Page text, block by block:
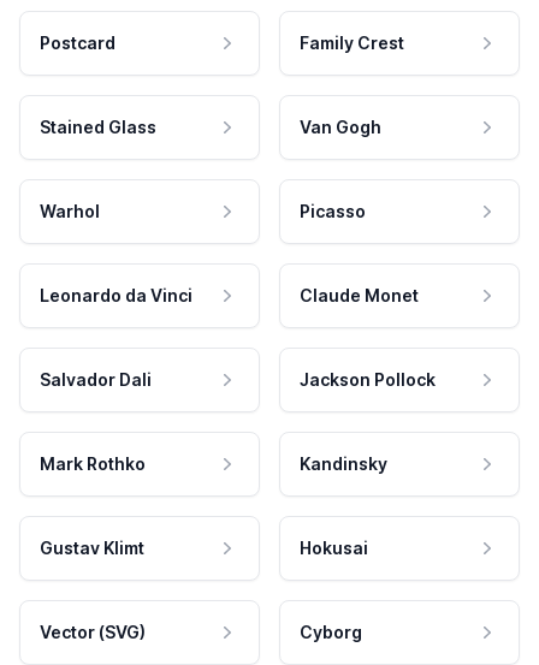
Postcard Family Crest
Stained Glass Van Gogh
Warhol Picasso
Leonardo da Vinci Claude Monet
Salvador Dali Jackson Pollock
Mark Rothko Kandinsky
Gustav Klimt Hokusai
Vector (SVG) Cyborg